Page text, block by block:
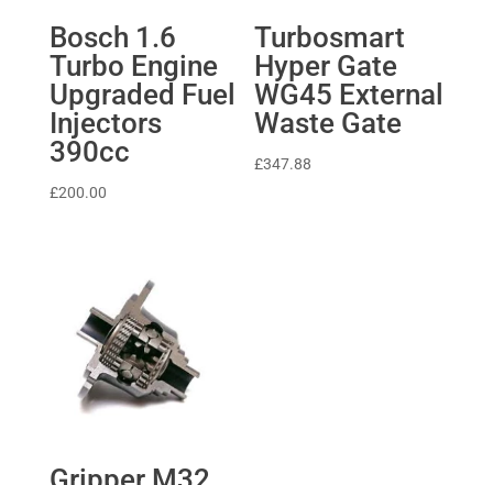
Bosch 1.6
Turbo Engine
Upgraded Fuel
Injectors
390cc
£200.00
Turbosmart
Hyper Gate
WG45 External
Waste Gate
£347.88